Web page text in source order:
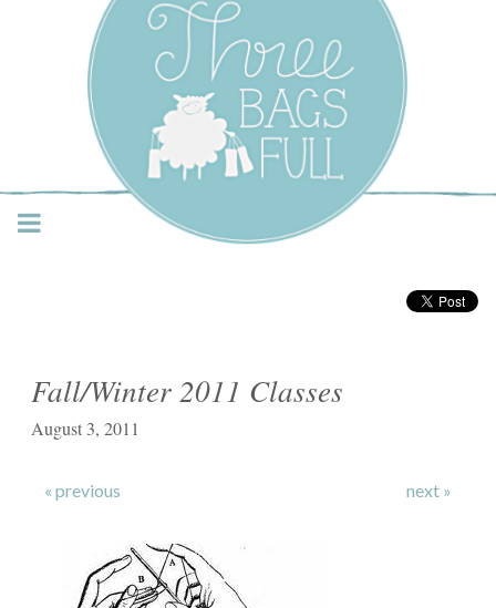
Three Bags Full Yarn
Shop – Vancouver
Fall/Winter 2011 Classes
August 3, 2011
« previous next »